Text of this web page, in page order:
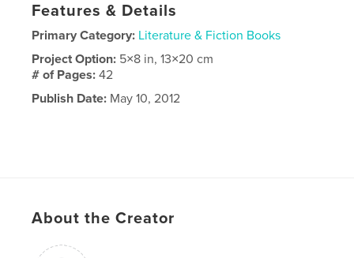
Features & Details
Primary Category: Literature & Fiction Books
Project Option: 5×8 in, 13×20 cm
# of Pages:42
Publish Date: May 10, 2012
About the Creator